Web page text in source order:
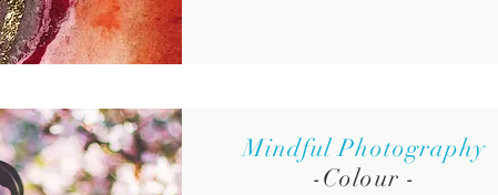
Mindful Photography
-Colour -